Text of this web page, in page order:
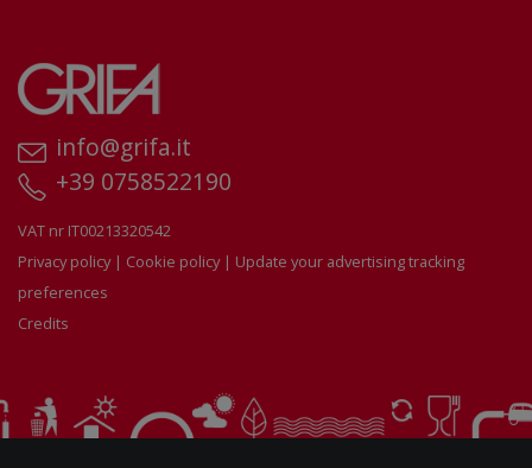
info@grifa.it
+39 0758522190
VAT nr IT00213320542
Privacy policy| Cookie policy| Update your advertising tracking
preferences
Credits